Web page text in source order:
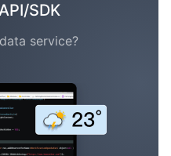
SDK
service?